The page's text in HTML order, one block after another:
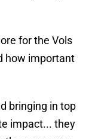
for the Vols
how important
bringing in top
impact... they